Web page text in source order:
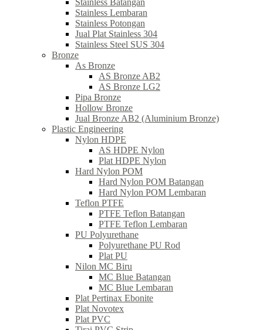
Stainless Batangan
Stainless Lembaran
Stainless Potongan
Jual Plat Stainless 304
Stainless Steel SUS 304
Bronze
As Bronze
AS Bronze AB2
AS Bronze LG2
Pipa Bronze
Hollow Bronze
Jual Bronze AB2 (Aluminium Bronze)
Plastic Engineering
Nylon HDPE
AS HDPE Nylon
Plat HDPE Nylon
Hard Nylon POM
Hard Nylon POM Batangan
Hard Nylon POM Lembaran
Teflon PTFE
PTFE Teflon Batangan
PTFE Teflon Lembaran
PU Polyurethane
Polyurethane PU Rod
Plat PU
Nilon MC Biru
MC Blue Batangan
MC Blue Lembaran
Plat Pertinax Ebonite
Plat Novotex
Plat PVC